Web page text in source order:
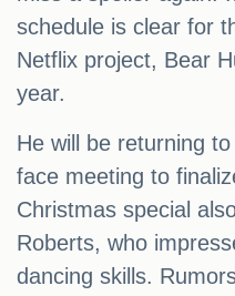
schedule is clear for
Netflix project, Bear
year.
He will be returning
face meeting to
Christmas special
Roberts, who
dancing skills.